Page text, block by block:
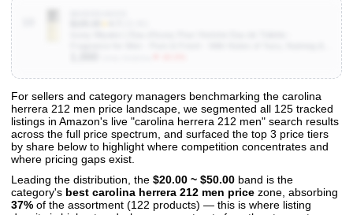
View All 125 Products & Deep Insights
Get full access to sales data, trends, and market analysis
For sellers and category managers benchmarking the carolina
herrera 212 men price landscape, we segmented all 125 tracked
listings in Amazon's live "carolina herrera 212 men" search results
across the full price spectrum, and surfaced the top 3 price tiers
by share below to highlight where competition concentrates and
where pricing gaps exist.
Leading the distribution, the $20.00 ~ $50.00 band is the
category's best carolina herrera 212 men price zone, absorbing
37% of the assortment (122 products) — this is where listing